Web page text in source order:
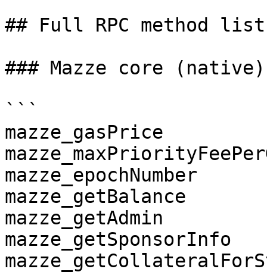
## Full RPC method list
### Mazze core
```
mazze_gasPrice
mazze_epochNumber
mazze_getBalance
mazze_getAdmin
mazze_getSponsorInfo